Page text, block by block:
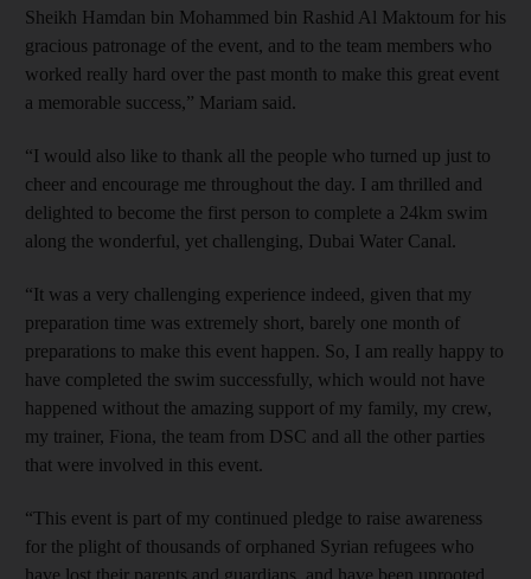
Sheikh Hamdan bin Mohammed bin Rashid Al Maktoum for his
gracious patronage of the event, and to the team members who
worked really hard over the past month to make this great event
a memorable success,” Mariam said.
“I would also like to thank all the people who turned up just to
cheer and encourage me throughout the day. I am thrilled and
delighted to become the first person to complete a 24km swim
along the wonderful, yet challenging, Dubai Water Canal.
“It was a very challenging experience indeed, given that my
preparation time was extremely short, barely one month of
preparations to make this event happen. So, I am really happy to
have completed the swim successfully, which would not have
happened without the amazing support of my family, my crew,
my trainer, Fiona, the team from DSC and all the other parties
that were involved in this event.
“This event is part of my continued pledge to raise awareness
for the plight of thousands of orphaned Syrian refugees who
have lost their parents and guardians, and have been uprooted